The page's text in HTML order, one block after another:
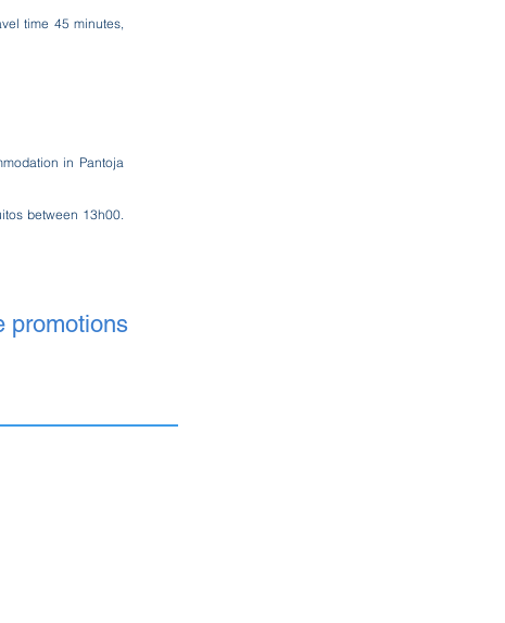
time 45 minutes,
in Pantoja
between 13h00.
promotions